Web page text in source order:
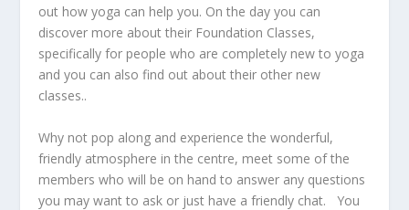
out how yoga can help you. On the day you can
discover more about their Foundation Classes,
specifically for people who are completely new to yoga
and you can also find out about their other new
classes..
Why not pop along and experience the wonderful,
friendly atmosphere in the centre, meet some of the
members who will be on hand to answer any questions
you may want to ask or just have a friendly chat. You